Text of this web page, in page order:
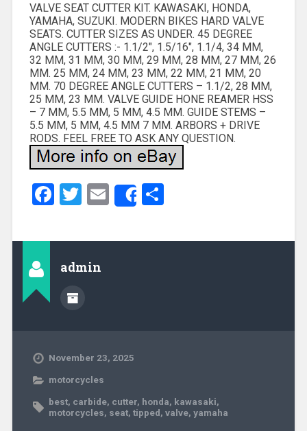
VALVE SEAT CUTTER KIT. KAWASAKI, HONDA,
YAMAHA, SUZUKI. MODERN BIKES HARD VALVE
SEATS. CUTTER SIZES AS UNDER. 45 DEGREE
ANGLE CUTTERS :- 1.1/2″, 1.5/16″, 1.1/4, 34 MM,
32 MM, 31 MM, 30 MM, 29 MM, 28 MM, 27 MM, 26
MM. 25 MM, 24 MM, 23 MM, 22 MM, 21 MM, 20
MM. 70 DEGREE ANGLE CUTTERS – 1.1/2, 28 MM,
25 MM, 23 MM. VALVE GUIDE HONE REAMER HSS
– 7 MM, 5.5 MM, 5 MM, 4.5 MM. GUIDE STEMS –
5.5 MM, 5 MM, 4.5 MM 7 MM. ARBORS + DRIVE
RODS. FEEL FREE TO ASK ANY QUESTION.
Facebook
Twitter
EmailShareShare
admin
November 23, 2025
motorcycles
best, carbide, cutter, honda, kawasaki,
motorcycles, seat, tipped, valve, yamaha